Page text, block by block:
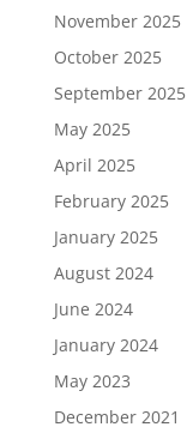
November 2025
October 2025
September 2025
May 2025
April 2025
February 2025
January 2025
August 2024
June 2024
January 2024
May 2023
December 2021